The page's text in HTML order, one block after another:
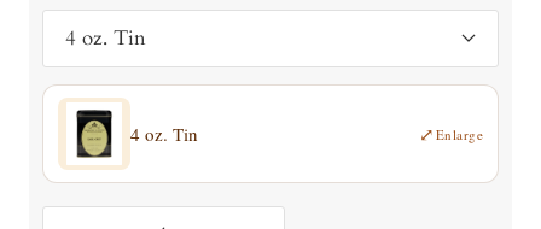
4 oz. Tin
4 oz. Tin ⤢ Enlarge